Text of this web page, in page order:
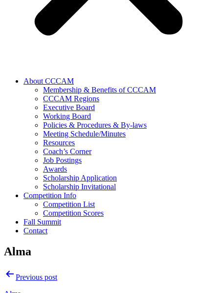
About CCCAM
Membership & Benefits of CCCAM
CCCAM Regions
Executive Board
Working Board
Policies & Procedures & By-laws
Meeting Schedule/Minutes
Resources
Coach’s Corner
Job Postings
Awards
Scholarship Application
Scholarship Invitational
Competition Info
Competition List
Competition Scores
Fall Summit
Contact
Alma
PostPrevious post